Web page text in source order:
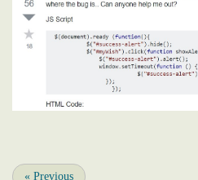
« Previous